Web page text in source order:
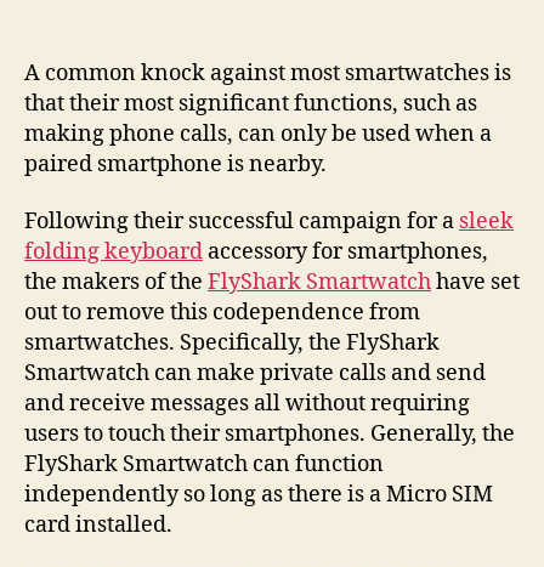
FlyShark
takes
the
A common knock against most smartwatches is
that their most significant functions, such as
making phone calls, can only be used when a
paired smartphone is nearby.
Following their successful campaign for a sleek
folding keyboard accessory for smartphones,
the makers of the FlyShark Smartwatchhave set
out to remove this codependence from
smartwatches. Specifically, the FlyShark
Smartwatch can make private calls and send
and receive messages all without requiring
users to touch their smartphones. Generally, the
FlyShark Smartwatch can function
independently so long as there is a Micro SIM
card installed.